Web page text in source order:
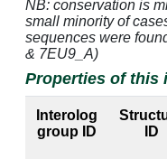
A:220 [GLY]
A:221 [GLY]
A:221 [GLY]
NB: conservation is
small minority of
sequences were
& 7EU9_A)
Properties of this
Interolog
group ID
ID